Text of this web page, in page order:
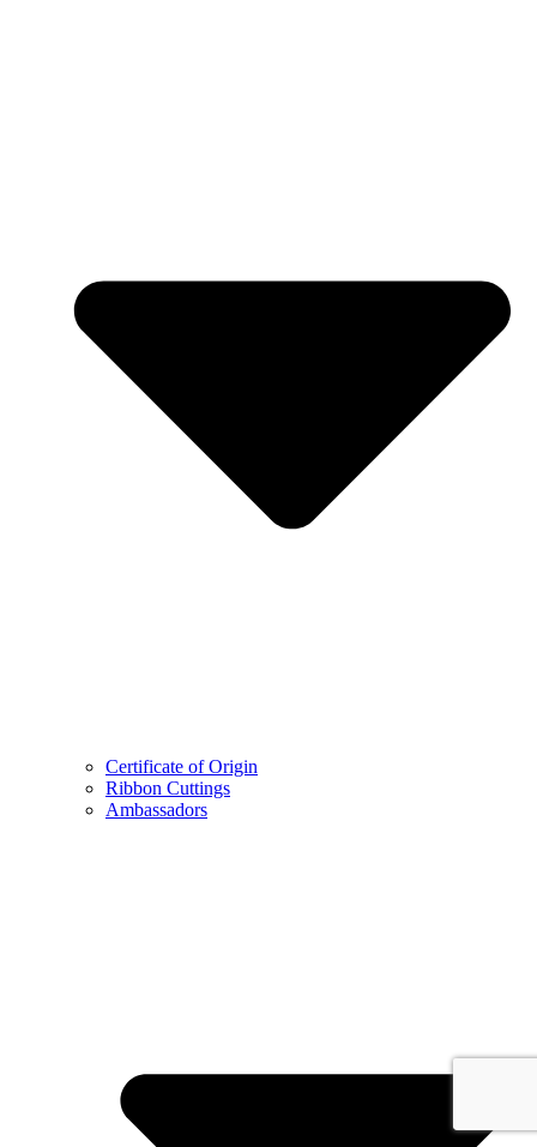
Certificate of Origin
Ribbon Cuttings
Ambassadors